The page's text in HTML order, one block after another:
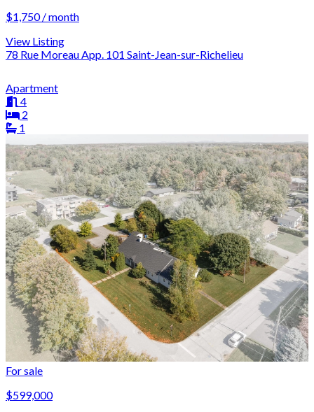
$1,750 / month
View Listing
78 Rue Moreau App. 101 Saint-Jean-sur-Richelieu
Apartment
4
2
1
For sale
$599,000